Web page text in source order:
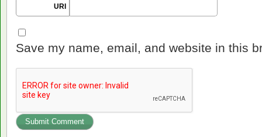
URI
Save my name, email, and website in this